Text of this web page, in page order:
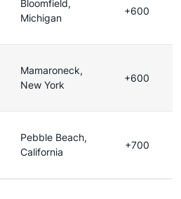
Bloomfield,
Michigan
+600
Mamaroneck,
New York
+600
Pebble Beach,
California
+700